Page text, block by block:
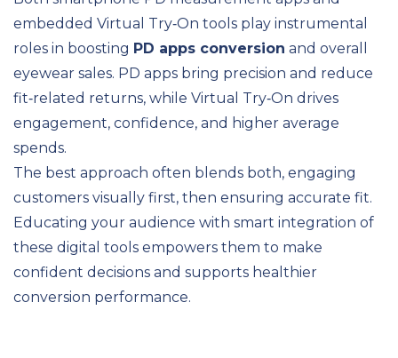
embedded Virtual Try‑On tools play instrumental
roles in boosting PD apps conversion and overall
eyewear sales. PD apps bring precision and reduce
fit‑related returns, while Virtual Try‑On drives
engagement, confidence, and higher average
spends.
The best approach often blends both, engaging
customers visually first, then ensuring accurate fit.
Educating your audience with smart integration of
these digital tools empowers them to make
confident decisions and supports healthier
conversion performance.